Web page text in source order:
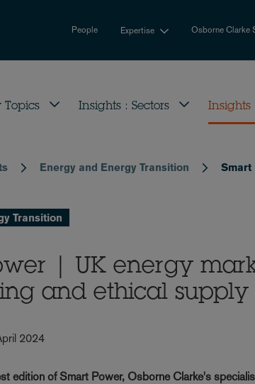
People Expertise Osborne Clarke
Topics Insights : Sectors Insights
Energy and Energy Transition Smart
Transition
| UK energy
and ethical supply
2024
edition of Smart Power, Osborne Clarke's